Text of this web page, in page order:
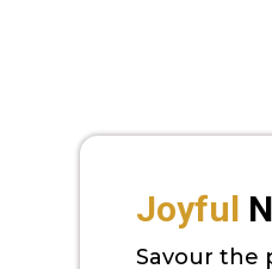
Joyful
Savour the